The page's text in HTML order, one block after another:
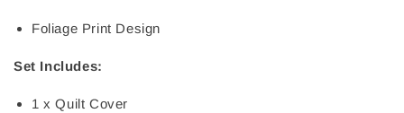
Foliage Print Design
Set Includes:
1 x Quilt Cover